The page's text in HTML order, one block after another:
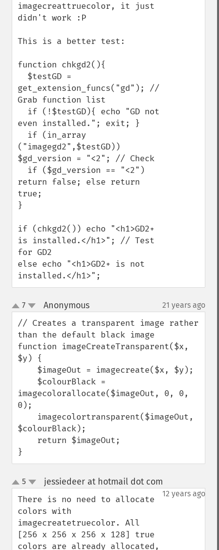
imagecreattruecolor, it just
didn't work :P
This is a better test:
function chkgd2(){
get_extension_funcs("gd"); //
Grab function list
even installed."; exit; }
("imagegd2",$testGD))
$gd_version = "<2"; // Check
return false; else return
true;
}
if (chkgd2()) echo "<h1>GD2+
is installed.</h1>"; // Test
for GD2
else echo "<h1>GD2+ is not
installed.</h1>";
up
down
7 Anonymous¶ 21 years ago
// Creates a transparent image rather
than the default black image
function imageCreateTransparent($x,
$y) {
imagecolorallocate($imageOut, 0, 0,
0);
$colourBlack);
}
up
down
5 jessiedeer at hotmail dot com
12 years ago
There is no need to allocate
colors with
imagecreatetruecolor. All
[256 x 256 x 256 x 128] true
colors are already allocated,